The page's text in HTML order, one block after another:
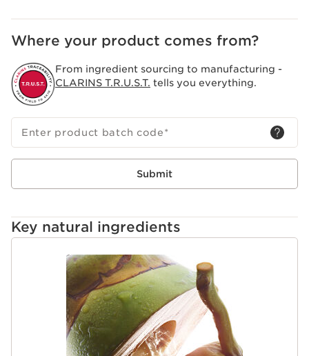
Clarins Plus
A vegan recipe free of phthalates, parabens, and
ingredients and was not tested on animals.
Where your product comes from?
From ingredient sourcing to manufacturing -
CLARINS T.R.U.S.T. tells you everything.
Enter product batch code*
Submit
Key natural ingredients
SKIP TO PAGE CONTENT